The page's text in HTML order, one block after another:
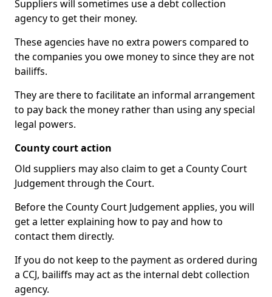
Suppliers will sometimes use a debt collection
agency to get their money.
These agencies have no extra powers compared to
the companies you owe money to since they are not
bailiffs.
They are there to facilitate an informal arrangement
to pay back the money rather than using any special
legal powers.
County court action
Old suppliers may also claim to get a County Court
Judgement through the Court.
Before the County Court Judgement applies, you will
get a letter explaining how to pay and how to
contact them directly.
If you do not keep to the payment as ordered during
a CCJ, bailiffs may act as the internal debt collection
agency.